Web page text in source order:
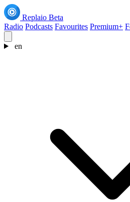
Replaio Beta
Radio Podcasts Favourites Premium+
en